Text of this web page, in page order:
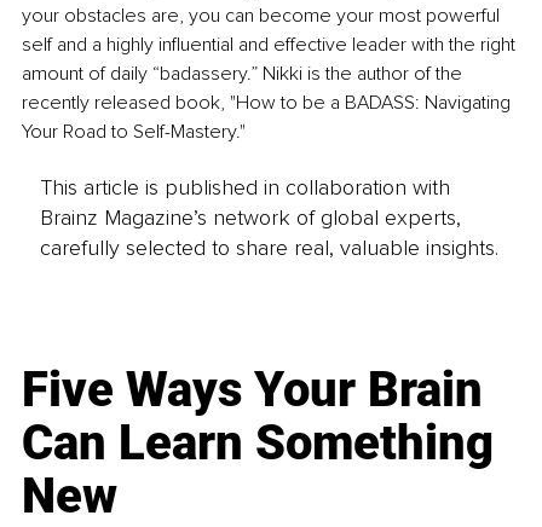
your obstacles are, you can become your most powerful
self and a highly influential and effective leader with the right
amount of daily “badassery.” Nikki is the author of the
recently released book, "How to be a BADASS: Navigating
Your Road to Self-Mastery."
This article is published in collaboration with
Brainz Magazine’s network of global experts,
carefully selected to share real, valuable insights.
Five Ways Your Brain
Can Learn Something
New